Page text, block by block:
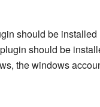
should be installed
should be
the windows